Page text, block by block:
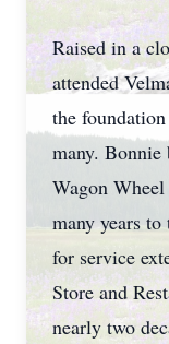
Raised in a
attended
the
many. Bonnie
Wagon
many years
for service
Store and
nearly two